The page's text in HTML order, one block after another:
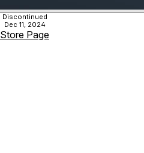
Discontinued
Dec 11, 2024
Store Page